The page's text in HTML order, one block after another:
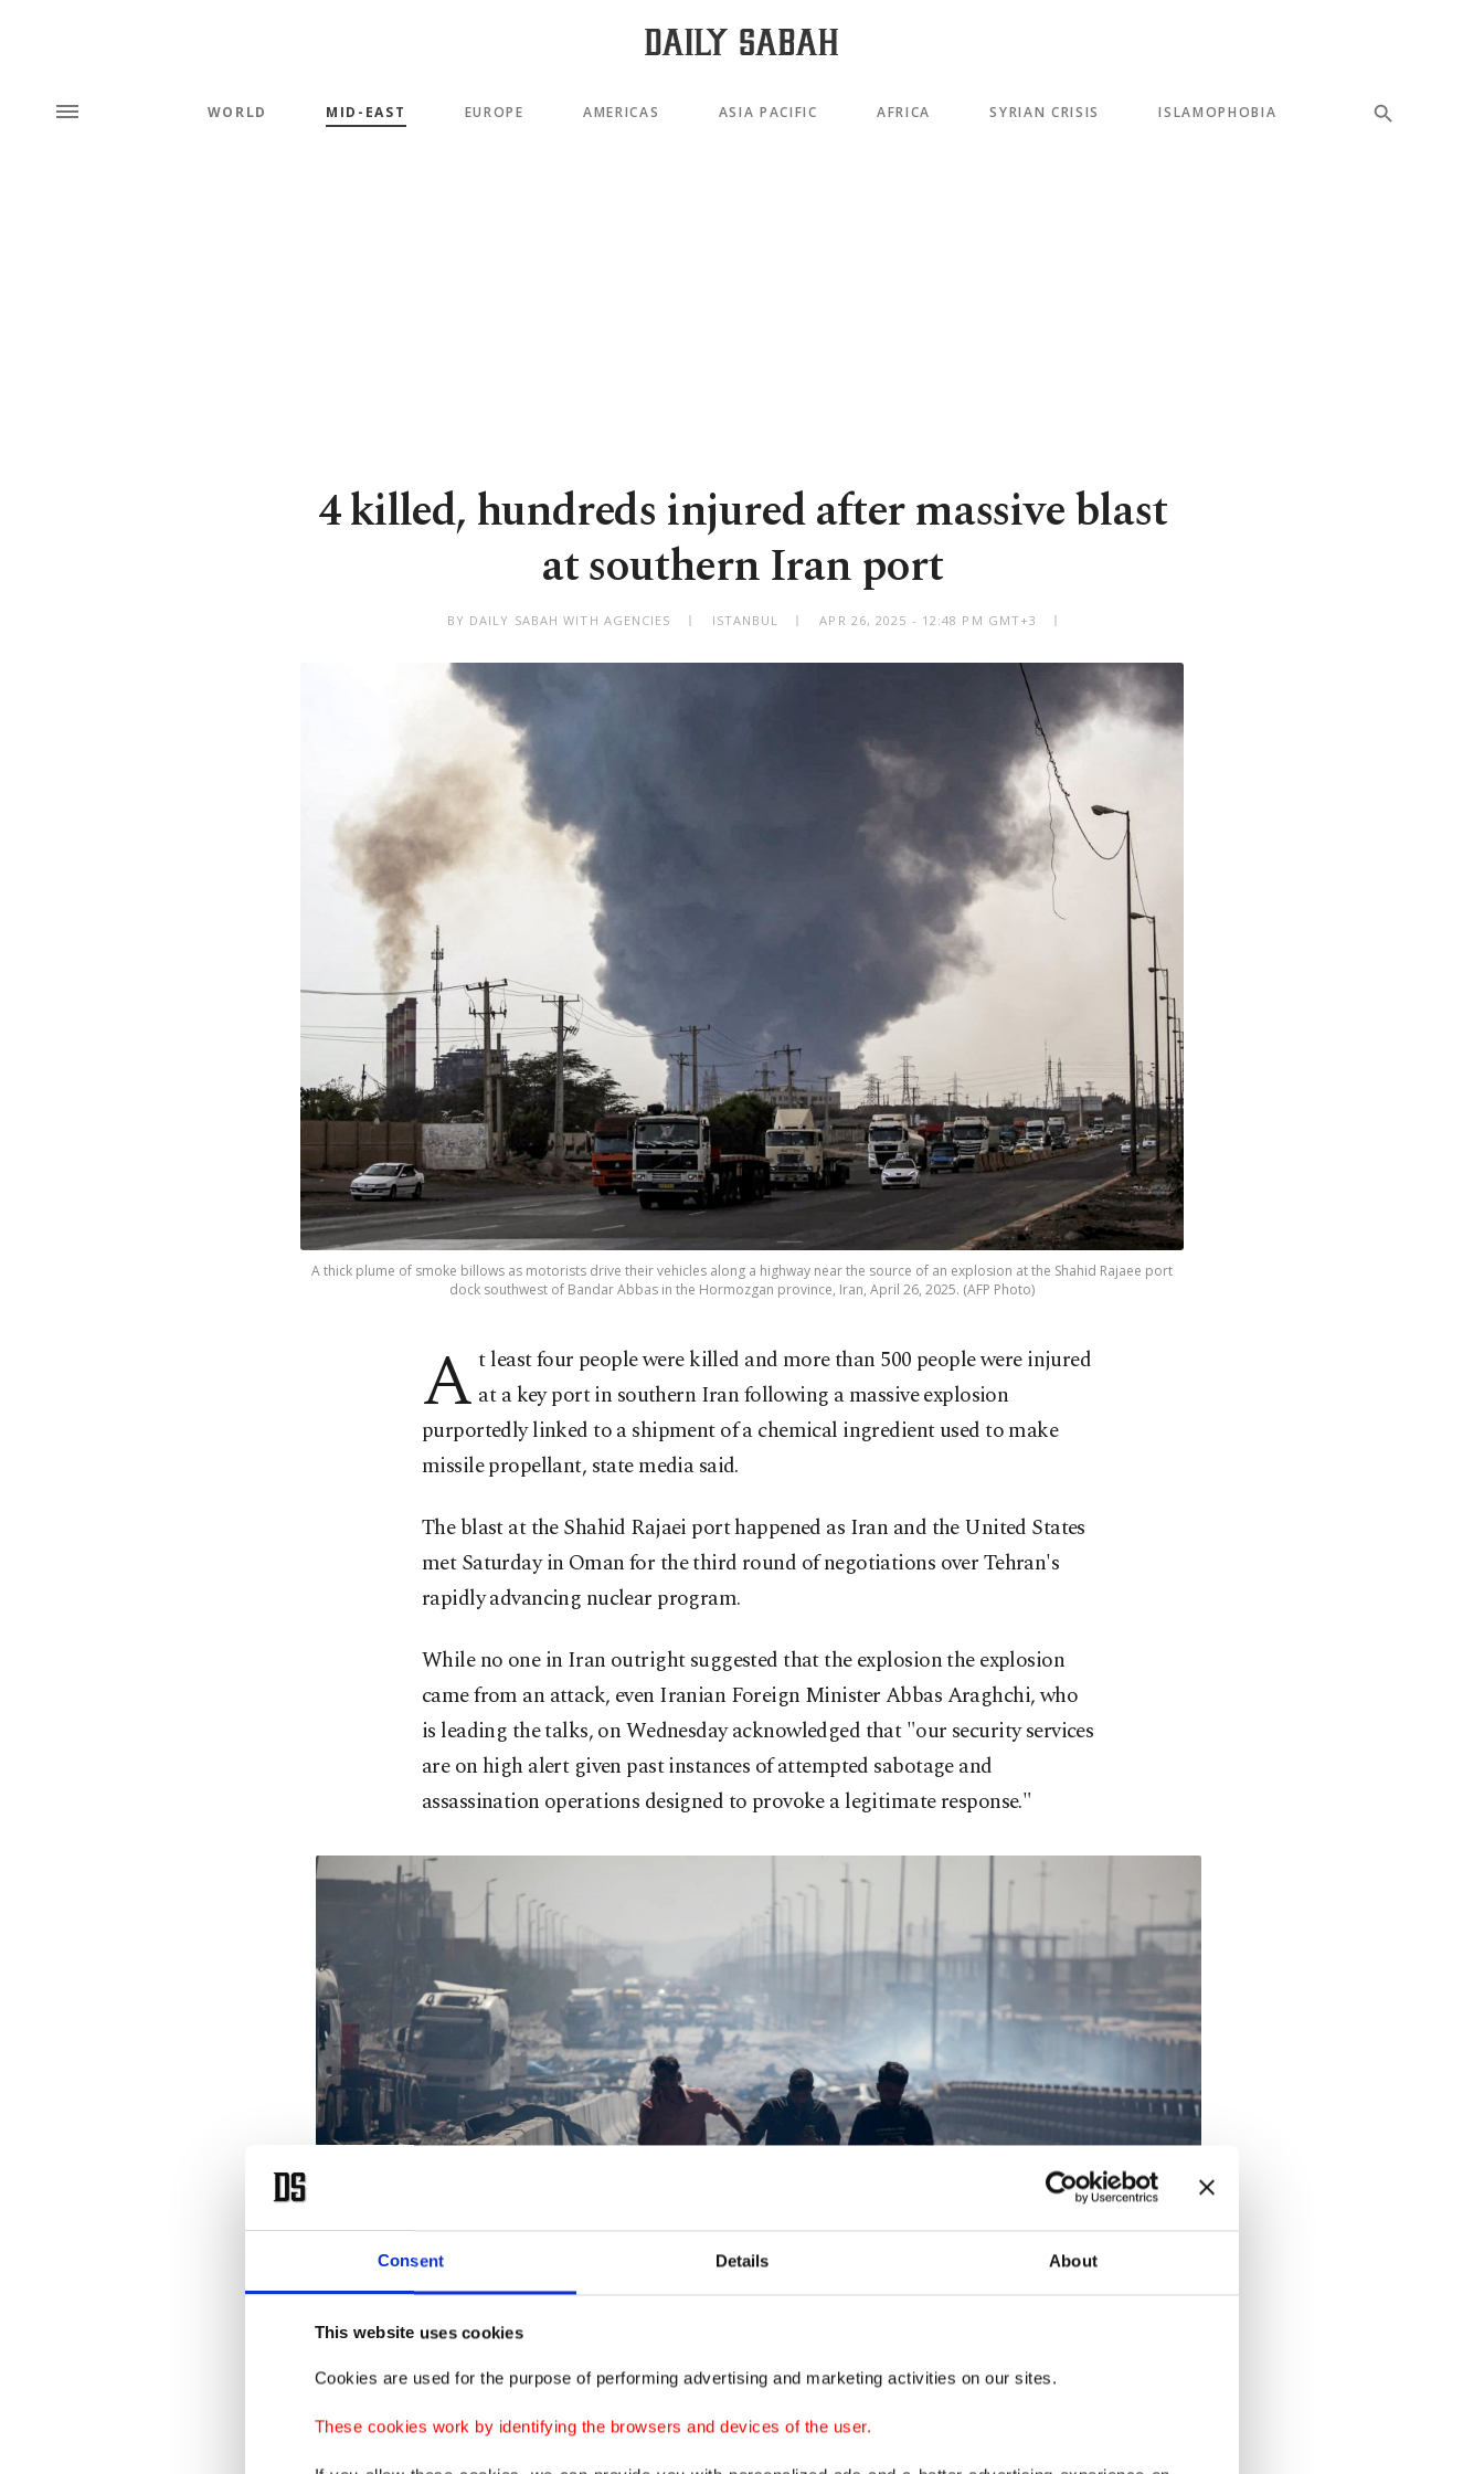
Consent Details About
This website uses cookies
Cookies are used for the purpose of performing advertising and marketing activities on our sites.
These cookies work by identifying the browsers and devices of the user.
WORLD MID-EAST EUROPE AMERICAS ASIA PACIFIC AFRICA SYRIAN CRISIS ISLAMOPHOBIA
4 killed, hundreds injured after massive blast
at southern Iran port
BY DAILY SABAH WITH AGENCIES ISTANBUL APR 26, 2025 - 12:48 PM GMT+3
A thick plume of smoke billows as motorists drive their vehicles along a highway near the source of an explosion at the Shahid Rajaee port
dock southwest of Bandar Abbas in the Hormozgan province, Iran, April 26, 2025. (AFP Photo)
A t least four people were killed and more than 500 people were injured
at a key port in southern Iran following a massive explosion
purportedly linked to a shipment of a chemical ingredient used to make
missile propellant, state media said.
The blast at the Shahid Rajaei port happened as Iran and the United States
met Saturday in Oman for the third round of negotiations over Tehran's
rapidly advancing nuclear program.
While no one in Iran outright suggested that the explosion the explosion
came from an attack, even Iranian Foreign Minister Abbas Araghchi, who
is leading the talks, on Wednesday acknowledged that "our security services
are on high alert given past instances of attempted sabotage and
assassination operations designed to provoke a legitimate response."